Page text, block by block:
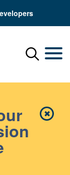
Menu
✖Close